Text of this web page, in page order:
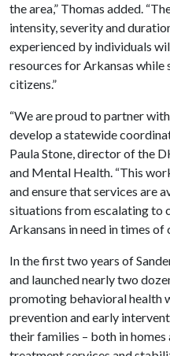
the area,” Thomas added.
intensity, severity and
experienced by individuals
resources for Arkansas
citizens.”
“We are proud to partner
develop a statewide
Paula Stone, director of the
and Mental Health. “This
and ensure that services are
situations from escalating to
Arkansans in need in times of
In the first two years of
and launched nearly two
promoting behavioral health
prevention and early
their families – both in homes